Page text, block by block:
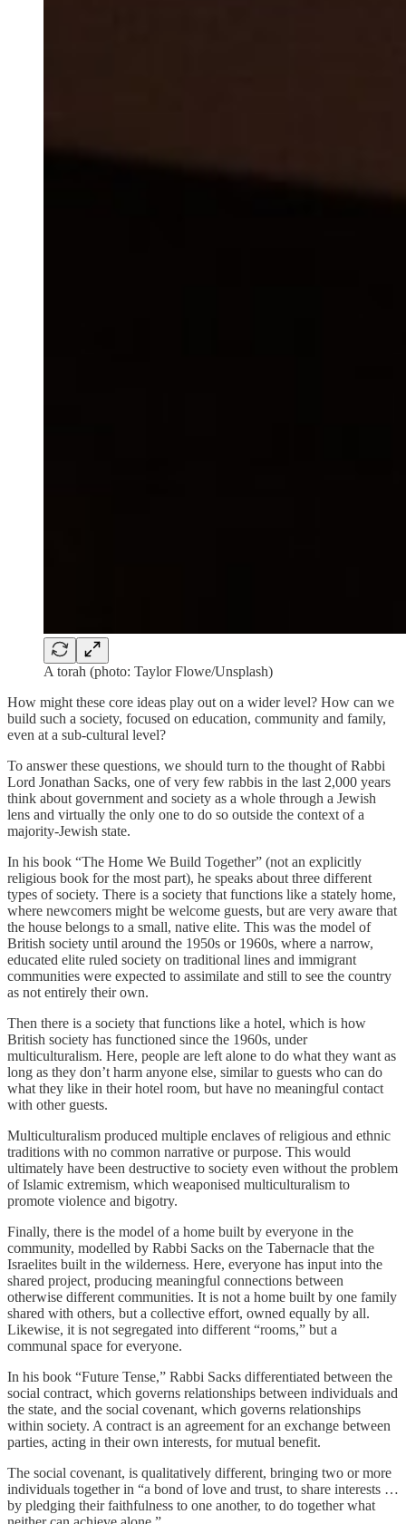
A torah (photo: Taylor Flowe/Unsplash)
How might these core ideas play out on a wider level? How can we
build such a society, focused on education, community and family,
even at a sub-cultural level?
To answer these questions, we should turn to the thought of Rabbi
Lord Jonathan Sacks, one of very few rabbis in the last 2,000 years
think about government and society as a whole through a Jewish
lens and virtually the only one to do so outside the context of a
majority-Jewish state.
In his book “The Home We Build Together” (not an explicitly
religious book for the most part), he speaks about three different
types of society. There is a society that functions like a stately home,
where newcomers might be welcome guests, but are very aware that
the house belongs to a small, native elite. This was the model of
British society until around the 1950s or 1960s, where a narrow,
educated elite ruled society on traditional lines and immigrant
communities were expected to assimilate and still to see the country
as not entirely their own.
Then there is a society that functions like a hotel, which is how
British society has functioned since the 1960s, under
multiculturalism. Here, people are left alone to do what they want as
long as they don’t harm anyone else, similar to guests who can do
what they like in their hotel room, but have no meaningful contact
with other guests.
Multiculturalism produced multiple enclaves of religious and ethnic
traditions with no common narrative or purpose. This would
ultimately have been destructive to society even without the problem
of Islamic extremism, which weaponised multiculturalism to
promote violence and bigotry.
Finally, there is the model of a home built by everyone in the
community, modelled by Rabbi Sacks on the Tabernacle that the
Israelites built in the wilderness. Here, everyone has input into the
shared project, producing meaningful connections between
otherwise different communities. It is not a home built by one family
shared with others, but a collective effort, owned equally by all.
Likewise, it is not segregated into different “rooms,” but a
communal space for everyone.
In his book “Future Tense,” Rabbi Sacks differentiated between the
social contract, which governs relationships between individuals and
the state, and the social covenant, which governs relationships
within society. A contract is an agreement for an exchange between
parties, acting in their own interests, for mutual benefit.
The social covenant, is qualitatively different, bringing two or more
individuals together in “a bond of love and trust, to share interests …
by pledging their faithfulness to one another, to do together what